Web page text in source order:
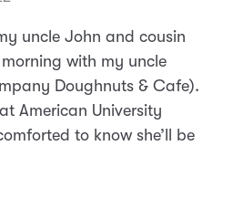
uncle John and cousin
with my uncle
Doughnuts & Cafe).
American University
to know she’ll be